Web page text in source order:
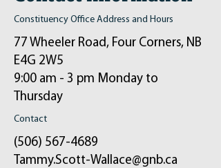
Constituency Office Address and Hours
77 Wheeler Road, Four Corners, NB
E4G 2W5
9:00 am - 3 pm Monday to
Thursday
Contact
(506) 567-4689
Tammy.Scott-Wallace@gnb.ca